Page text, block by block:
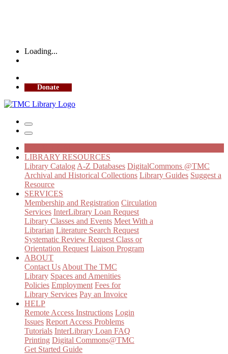
Loading...
Donate
LIBRARY RESOURCES
Library Catalog A-Z Databases DigitalCommons @TMC
Archival and Historical Collections Library Guides Suggest a
Resource
SERVICES
Membership and Registration Circulation
Services InterLibrary Loan Request
Library Classes and Events Meet With a
Librarian Literature Search Request
Systematic Review Request Class or
Orientation Request Liaison Program
ABOUT
Contact Us About The TMC
Library Spaces and Amenities
Policies Employment Fees for
Library Services Pay an Invoice
HELP
Remote Access Instructions Login
Issues Report Access Problems
Tutorials InterLibrary Loan FAQ
Printing Digital Commons@TMC
Get Started Guide